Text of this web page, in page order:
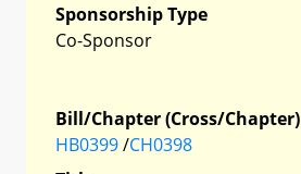
Sponsorship Type
Co-Sponsor
Bill/Chapter (Cross/Chapter)
HB0399/CH0398